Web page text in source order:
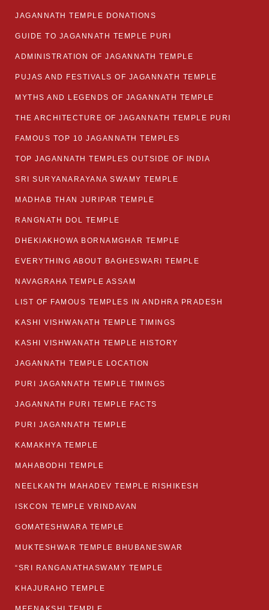
JAGANNATH TEMPLE DONATIONS
GUIDE TO JAGANNATH TEMPLE PURI
ADMINISTRATION OF JAGANNATH TEMPLE
PUJAS AND FESTIVALS OF JAGANNATH TEMPLE
MYTHS AND LEGENDS OF JAGANNATH TEMPLE
THE ARCHITECTURE OF JAGANNATH TEMPLE PURI
FAMOUS TOP 10 JAGANNATH TEMPLES
TOP JAGANNATH TEMPLES OUTSIDE OF INDIA
SRI SURYANARAYANA SWAMY TEMPLE
MADHAB THAN JURIPAR TEMPLE
RANGNATH DOL TEMPLE
DHEKIAKHOWA BORNAMGHAR TEMPLE
EVERYTHING ABOUT BAGHESWARI TEMPLE
NAVAGRAHA TEMPLE ASSAM
LIST OF FAMOUS TEMPLES IN ANDHRA PRADESH
KASHI VISHWANATH TEMPLE TIMINGS
KASHI VISHWANATH TEMPLE HISTORY
JAGANNATH TEMPLE LOCATION
PURI JAGANNATH TEMPLE TIMINGS
JAGANNATH PURI TEMPLE FACTS
PURI JAGANNATH TEMPLE
KAMAKHYA TEMPLE
MAHABODHI TEMPLE
NEELKANTH MAHADEV TEMPLE RISHIKESH
ISKCON TEMPLE VRINDAVAN
GOMATESHWARA TEMPLE
MUKTESHWAR TEMPLE BHUBANESWAR
“SRI RANGANATHASWAMY TEMPLE
KHAJURAHO TEMPLE